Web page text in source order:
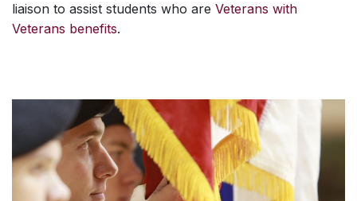
liaison to assist students who are Veterans with
Veterans benefits.